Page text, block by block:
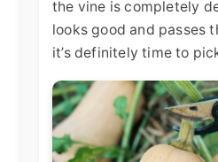
the vine is completely
looks good and passes
it’s definitely time to